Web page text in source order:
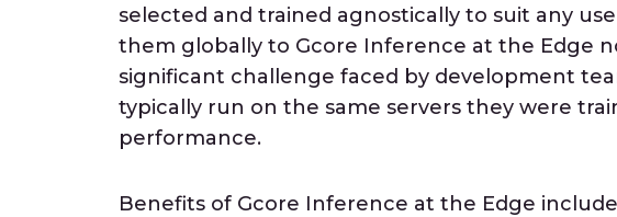
selected and trained agnostically to suit any
them globally to Gcore Inference at the Edge
significant challenge faced by development
typically run on the same servers they were
performance.
Benefits of Gcore Inference at the Edge